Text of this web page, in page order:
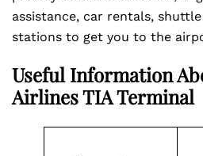
assistance, car rentals,
stations to get you to the
Useful Information
Airlines TIA Terminal